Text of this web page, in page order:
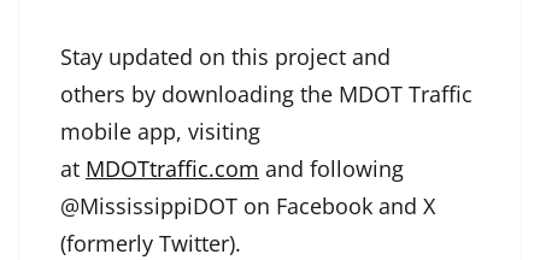
Stay updated on this project and
others by downloading the MDOT Traffic
mobile app, visiting
at MDOTtraffic.com and following
@MississippiDOT on Facebook and X
(formerly Twitter).